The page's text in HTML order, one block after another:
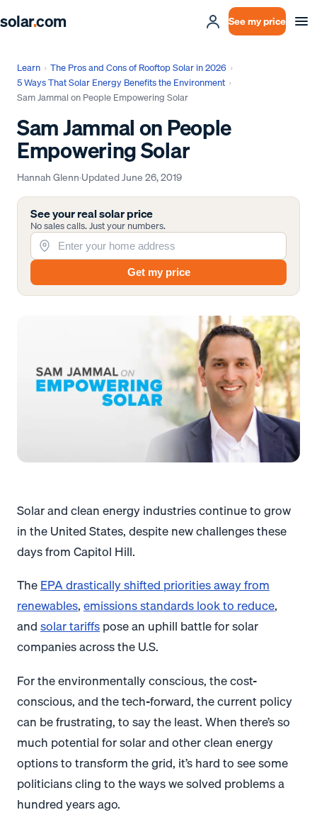
solar.com See my price
Learn › The Pros and Cons of Rooftop Solar in 2026 ›
5 Ways That Solar Energy Benefits the Environment ›
Sam Jammal on People Empowering Solar
Sam Jammal on People
Empowering Solar
Hannah Glenn·UpdatedJune 26, 2019
See your real solar price
No sales calls. Just your numbers.
Get my price
Solar and clean energy industries continue to grow
in the United States, despite new challenges these
days from Capitol Hill.
TheEPA drastically shifted priorities away from
renewables,emissions standards look to reduce,
andsolar tariffspose an uphill battle for solar
companies across the U.S.
For the environmentally conscious, the cost-
conscious, and the tech-forward, the current policy
can be frustrating, to say the least. When there’s so
much potential for solar and other clean energy
options to transform the grid, it’s hard to see some
politicians cling to the ways we solved problems a
hundred years ago.